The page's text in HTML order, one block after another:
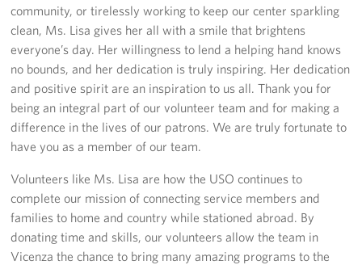
About
Corporate
Sponsors
community, or tirelessly working to keep our center sparkling
clean, Ms. Lisa gives her all with a smile that brightens
everyone’s day. Her willingness to lend a helping hand knows
no bounds, and her dedication is truly inspiring. Her dedication
and positive spirit are an inspiration to us all. Thank you for
being an integral part of our volunteer team and for making a
difference in the lives of our patrons. We are truly fortunate to
have you as a member of our team.
Volunteers like Ms. Lisa are how the USO continues to
complete our mission of connecting service members and
families to home and country while stationed abroad. By
donating time and skills, our volunteers allow the team in
Vicenza the chance to bring many amazing programs to the